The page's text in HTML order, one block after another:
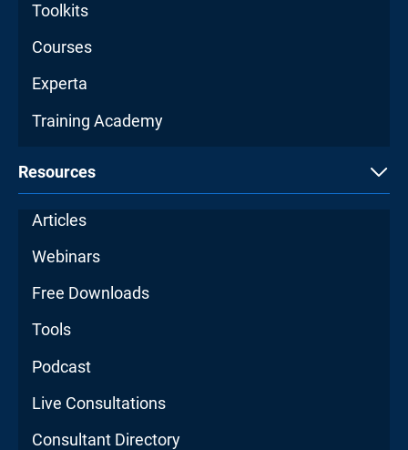
Toolkits
Courses
Experta
Training Academy
Resources
Articles
Webinars
Free Downloads
Tools
Podcast
Live Consultations
Consultant Directory